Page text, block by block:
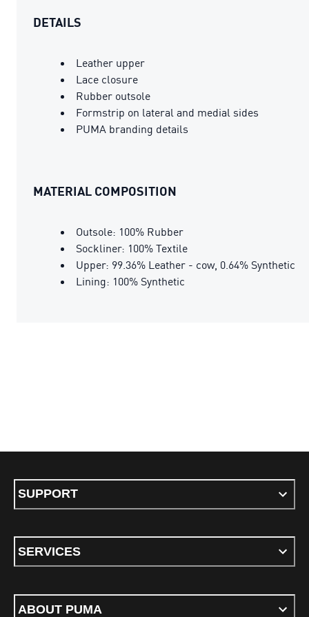
DETAILS
Leather upper
Lace closure
Rubber outsole
Formstrip on lateral and medial sides
PUMA branding details
MATERIAL COMPOSITION
Outsole: 100% Rubber
Sockliner: 100% Textile
Upper: 99.36% Leather - cow, 0.64% Synthetic
Lining: 100% Synthetic
SUPPORT
SERVICES
ABOUT PUMA